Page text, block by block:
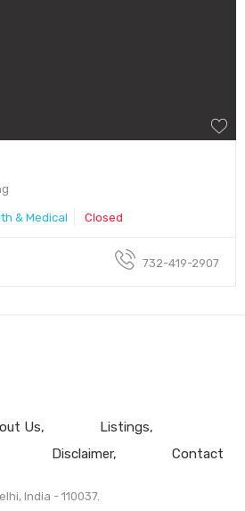
& Medical Closed
732-419-2907
Us
Listings
Disclaimer Contact
India - 110037.